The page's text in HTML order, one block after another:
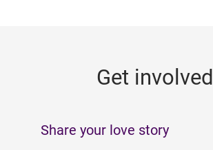
Get involved
Share your love story